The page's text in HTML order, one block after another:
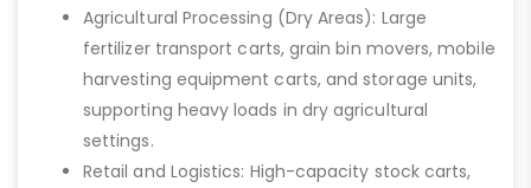
Agricultural Processing (Dry Areas): Large
fertilizer transport carts, grain bin movers, mobile
harvesting equipment carts, and storage units,
supporting heavy loads in dry agricultural
settings.
Retail and Logistics: High-capacity stock carts,